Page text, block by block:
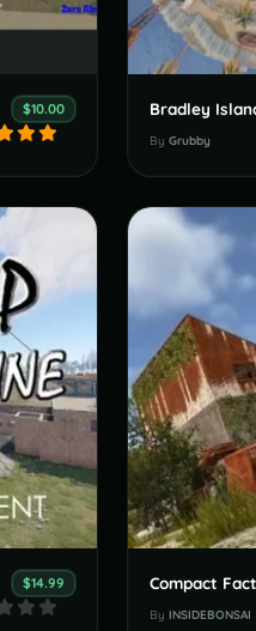
$10.00 Bradley
By Grubby
$14.99 Compact
By INSIDEBONSAI